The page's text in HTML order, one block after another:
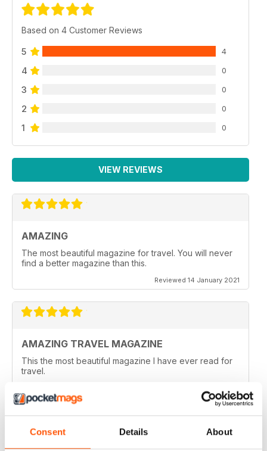
Consent Details About
Based on 4 Customer Reviews
5 4
4 0
3 0
2 0
1 0
VIEW REVIEWS
AMAZING
The most beautiful magazine for travel. You will never
find a better magazine than this.
Reviewed 14 January 2021
AMAZING TRAVEL MAGAZINE
This the most beautiful magazine I have ever read for
travel.